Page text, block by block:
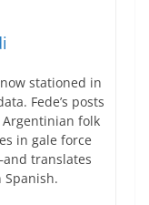
stationed in
Fede’s posts
folk
in gale force
translates